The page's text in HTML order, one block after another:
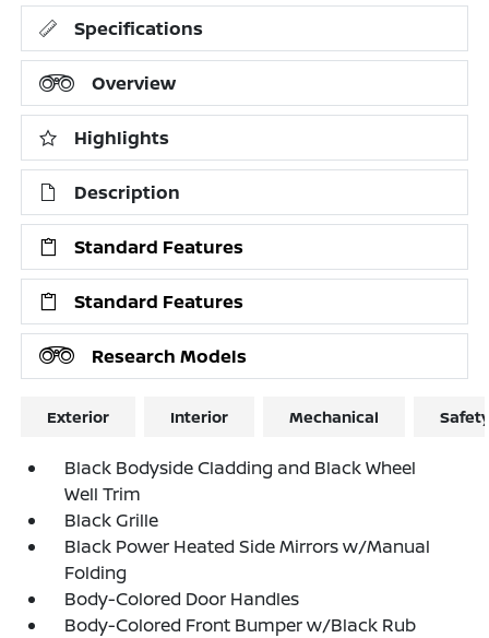
Specifications
Overview
Highlights
Description
Standard Features
Standard Features
Research Models
Exterior Interior Mechanical
Black Bodyside Cladding and Black Wheel
Well Trim
Black Grille
Black Power Heated Side Mirrors w/Manual
Folding
Body-Colored Door Handles
Body-Colored Front Bumper w/Black Rub